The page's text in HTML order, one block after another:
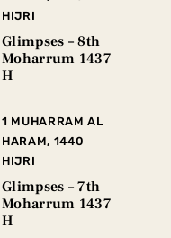
HIJRI
Glimpses – 8th
Moharrum 1437
H
1 MUHARRAM AL
HARAM, 1440
HIJRI
Glimpses – 7th
Moharrum 1437
H